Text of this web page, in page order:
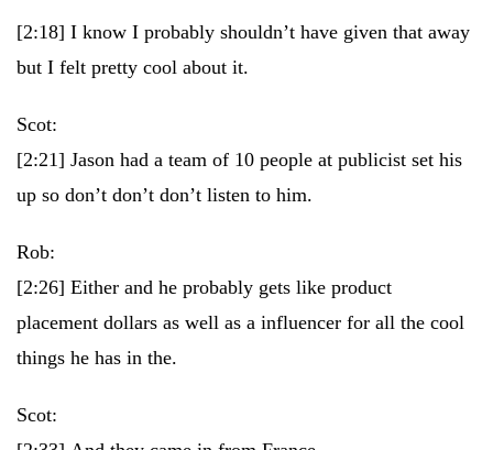
[2:18] I know I probably shouldn’t have given that away
but I felt pretty cool about it.
Scot:
[2:21] Jason had a team of 10 people at publicist set his
up so don’t don’t don’t listen to him.
Rob:
[2:26] Either and he probably gets like product
placement dollars as well as a influencer for all the cool
things he has in the.
Scot: